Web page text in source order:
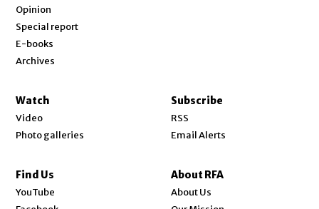
Opinion
Special report
E-books
Archives
Watch
Video
Photo galleries
Subscribe
RSS
Email Alerts
Find Us
YouTube
About RFA
About Us